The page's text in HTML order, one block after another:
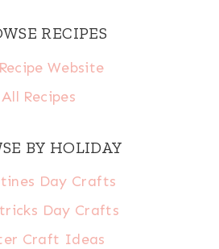
RECIPES
Website
All Recipes
BY HOLIDAY
Day Crafts
Day Crafts
Craft Ideas